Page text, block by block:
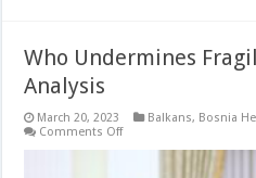
Who Undermines
Analysis
March 20, 2023 Balkans, Bosnia
Comments Offon